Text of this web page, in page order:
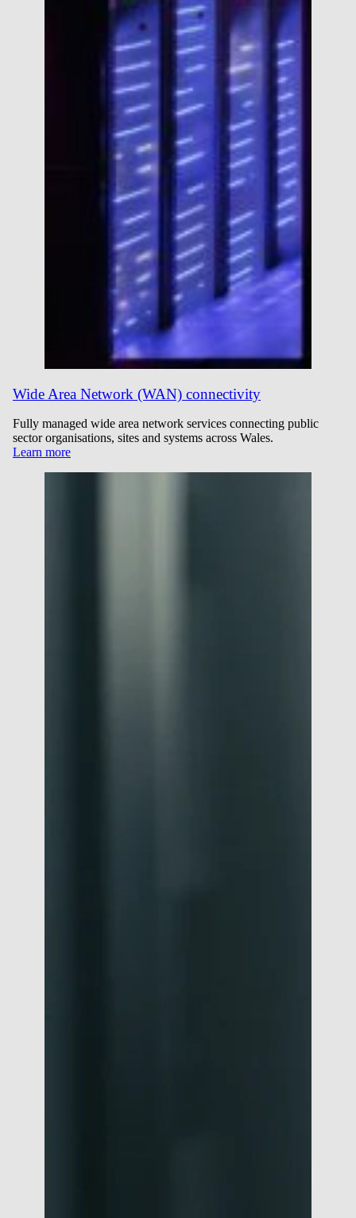
Wide Area Network (WAN) connectivity
Fully managed wide area network services connecting public
sector organisations, sites and systems across Wales.
Learn more